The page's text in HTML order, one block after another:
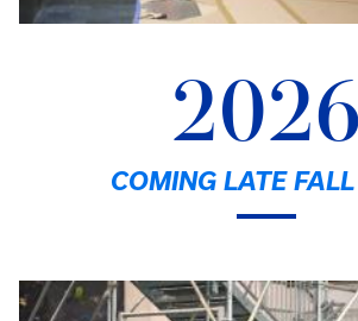
2026
COMING LATE